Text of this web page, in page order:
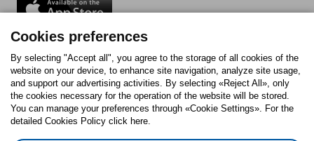
Follow us:
FacebookInstagram
TiktokYoutubePinterestTwitter
Cookies preferences
By selecting "Accept all", you agree to the storage of all cookies of the
website on your device, to enhance site navigation, analyze site usage,
and support our advertising activities. By selecting «Reject All», only
the cookies necessary for the operation of the website will be stored.
You can manage your preferences through «Cookie Settings». For the
detailed Cookies Policy click here.